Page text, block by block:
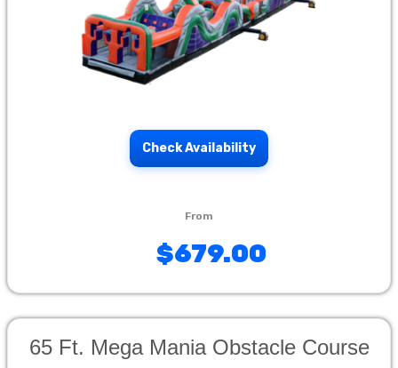
Check Availability
$679.00
65 Ft. Mega Mania Obstacle Course